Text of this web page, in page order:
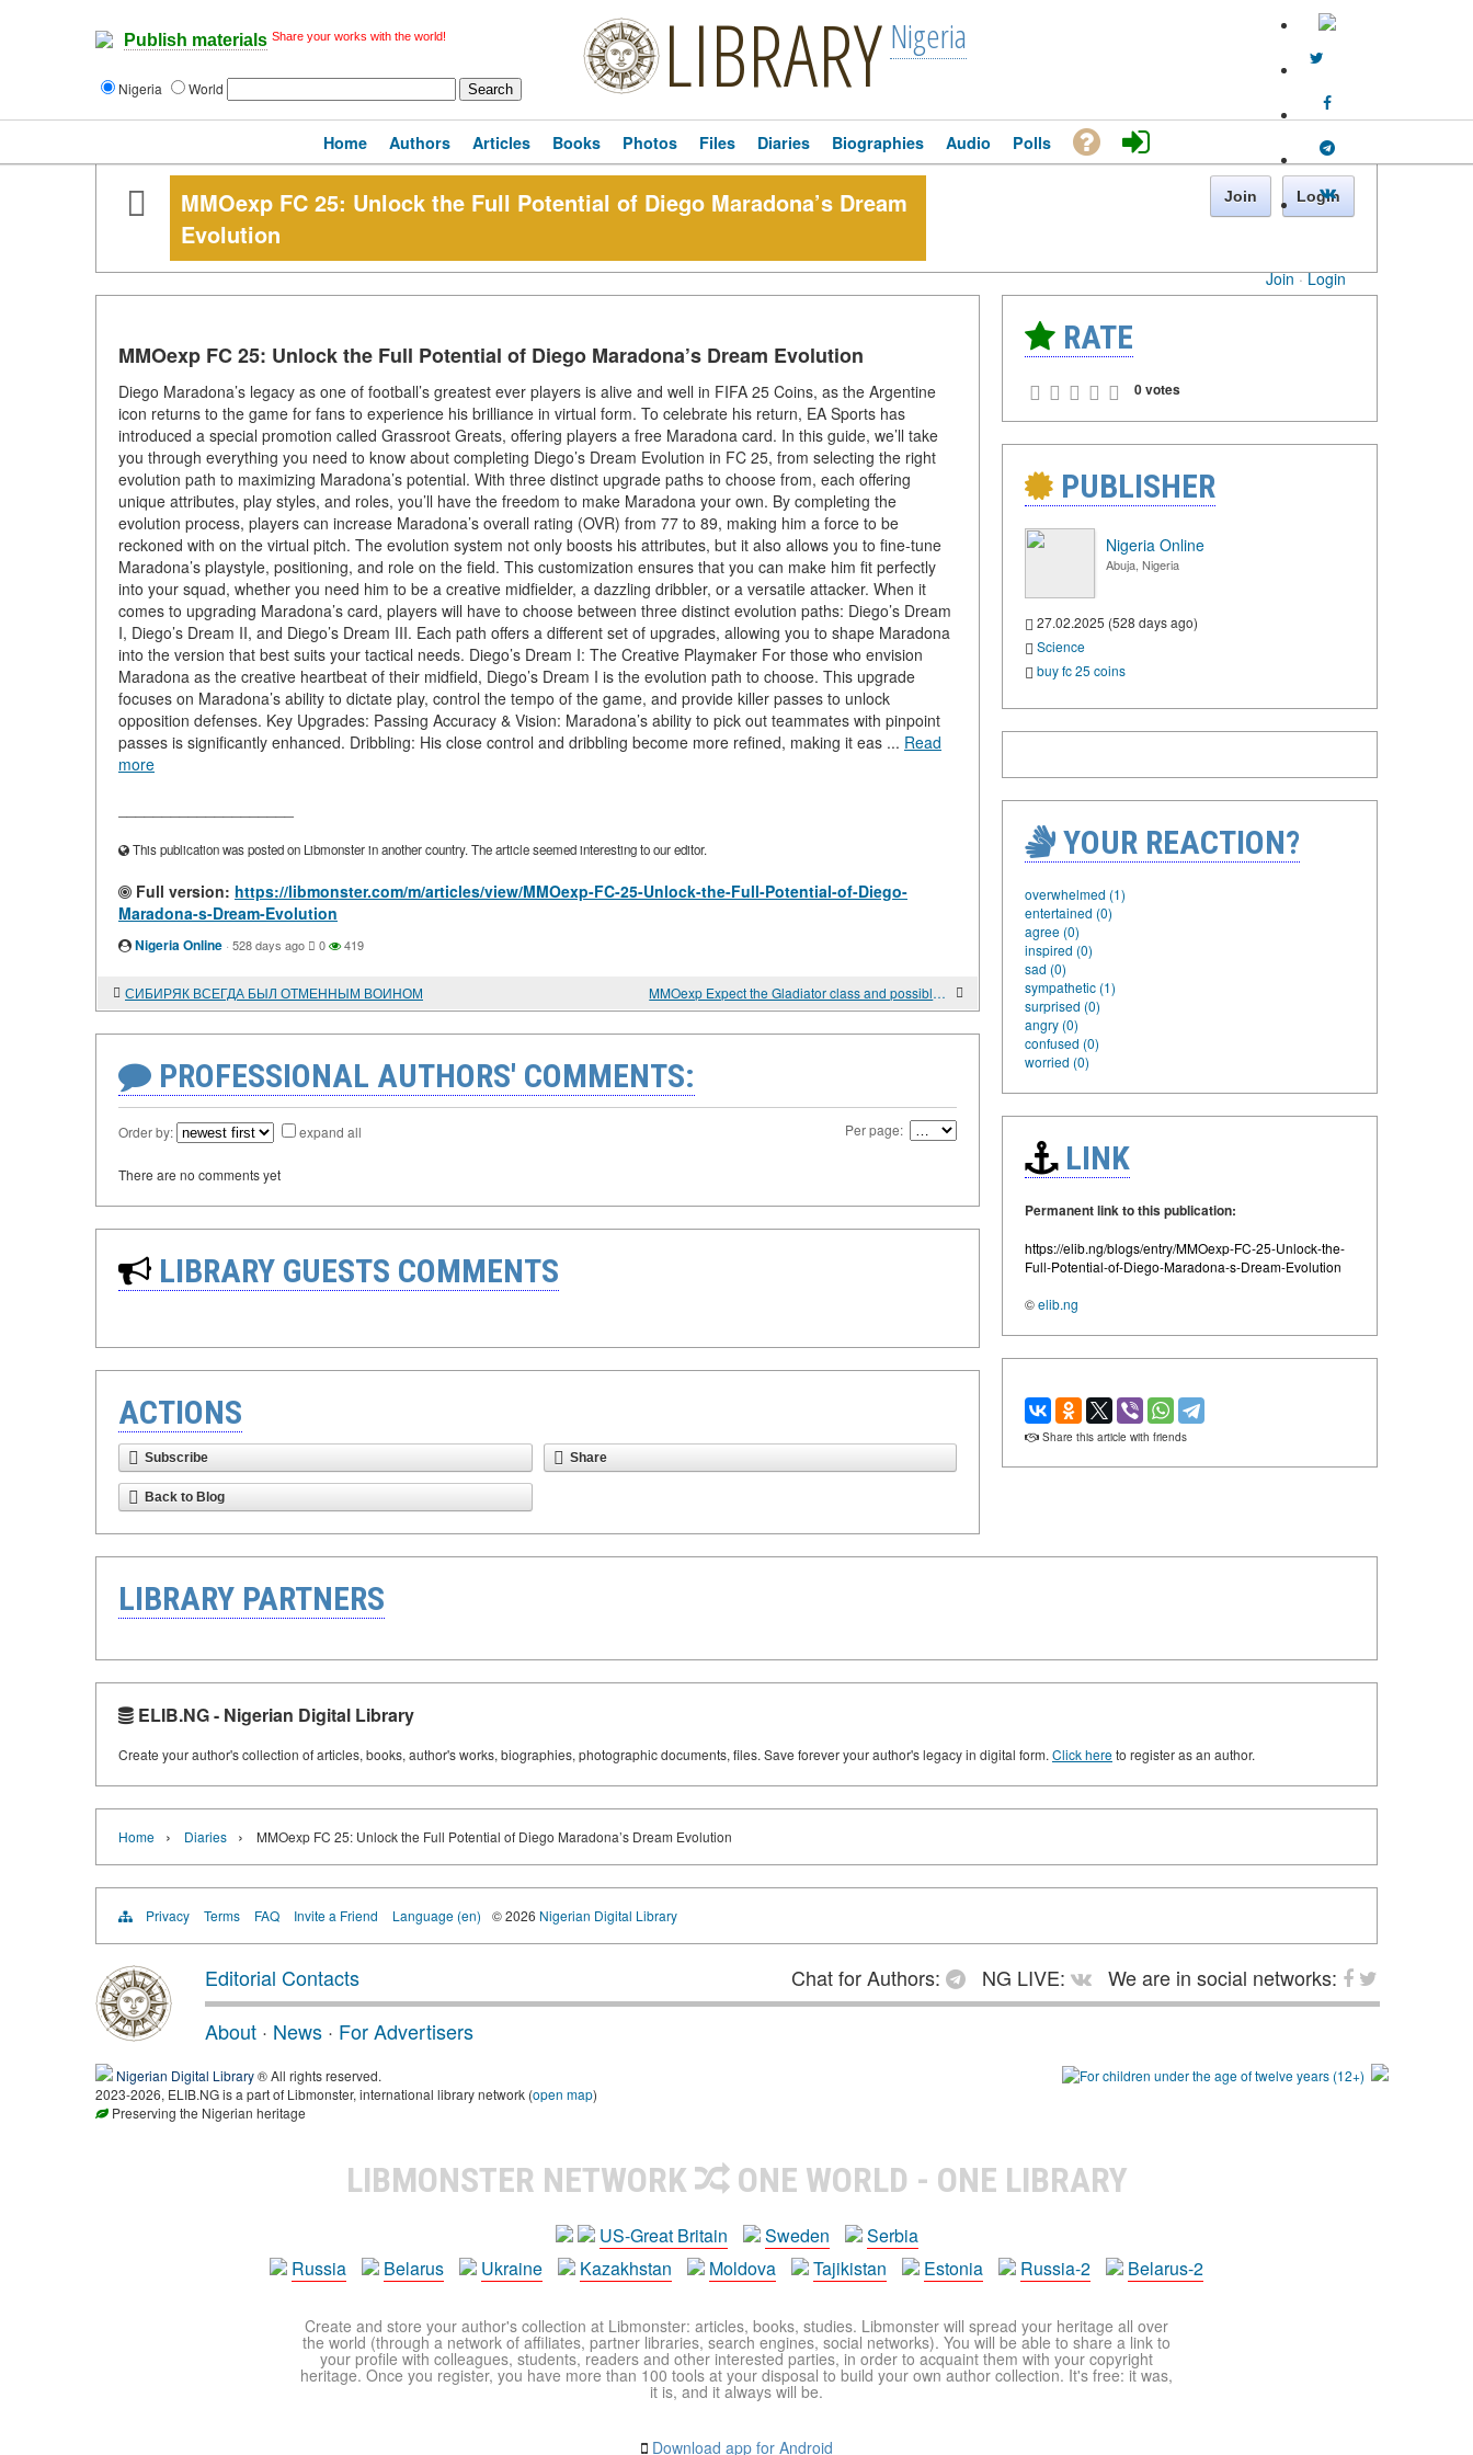
Publish materials Share your works with the world!
Nigeria World LIBRARY Nigeria
Join · Login
Home Authors Articles Books Photos Files Diaries Biographies Audio Polls
MMOexp FC 25: Unlock the Full Potential of Diego Maradona’s Dream
Evolution
Join Login
MMOexp FC 25: Unlock the Full Potential of Diego Maradona’s Dream Evolution
Diego Maradona’s legacy as one of football’s greatest ever players is alive and well in FIFA 25 Coins, as the Argentine
icon returns to the game for fans to experience his brilliance in virtual form. To celebrate his return, EA Sports has
introduced a special promotion called Grassroot Greats, offering players a free Maradona card. In this guide, we’ll take
you through everything you need to know about completing Diego’s Dream Evolution in FC 25, from selecting the right
evolution path to maximizing Maradona’s potential. With three distinct upgrade paths to choose from, each offering
unique attributes, play styles, and roles, you’ll have the freedom to make Maradona your own. By completing the
evolution process, players can increase Maradona’s overall rating (OVR) from 77 to 89, making him a force to be
reckoned with on the virtual pitch. The evolution system not only boosts his attributes, but it also allows you to fine-tune
Maradona’s playstyle, positioning, and role on the field. This customization ensures that you can make him fit perfectly
into your squad, whether you need him to be a creative midfielder, a dazzling dribbler, or a versatile attacker. When it
comes to upgrading Maradona’s card, players will have to choose between three distinct evolution paths: Diego’s Dream
I, Diego’s Dream II, and Diego’s Dream III. Each path offers a different set of upgrades, allowing you to shape Maradona
into the version that best suits your tactical needs. Diego’s Dream I: The Creative Playmaker For those who envision
Maradona as the creative heartbeat of their midfield, Diego’s Dream I is the evolution path to choose. This upgrade
focuses on Maradona’s ability to dictate play, control the tempo of the game, and provide killer passes to unlock
opposition defenses. Key Upgrades: Passing Accuracy & Vision: Maradona’s ability to pick out teammates with pinpoint
passes is significantly enhanced. Dribbling: His close control and dribbling become more refined, making it eas ... Read
more
This publication was posted on Libmonster in another country. The article seemed interesting to our editor.
Full version: https://libmonster.com/m/articles/view/MMOexp-FC-25-Unlock-the-Full-Potential-of-Diego-
Maradona-s-Dream-Evolution
Nigeria Online · 528 days ago 0 419
СИБИРЯК ВСЕГДА БЫЛ ОТМЕННЫМ ВОИНОМ MMOexp Expect the Gladiator class and possible new two-handed weapon subtypes with Path of Exile 2’s Patch 0.2.0 in March
PROFESSIONAL AUTHORS' COMMENTS:
Order by: expand all Per page:
There are no comments yet
LIBRARY GUESTS COMMENTS
ACTIONS
Subscribe Share
Back to Blog
RATE
0 votes
PUBLISHER
Nigeria Online
Abuja, Nigeria
27.02.2025 (528 days ago)
Science
buy fc 25 coins
YOUR REACTION?
overwhelmed (1)
entertained (0)
agree (0)
inspired (0)
sad (0)
sympathetic (1)
surprised (0)
angry (0)
confused (0)
worried (0)
LINK
Permanent link to this publication:
https://elib.ng/blogs/entry/MMOexp-FC-25-Unlock-the-
Full-Potential-of-Diego-Maradona-s-Dream-Evolution
©elib.ng
Share this article with friends
LIBRARY PARTNERS
ELIB.NG - Nigerian Digital Library
Create your author's collection of articles, books, author's works, biographies, photographic documents, files. Save forever your author's legacy in digital form. Click hereto register as an author.
Home › Diaries › MMOexp FC 25: Unlock the Full Potential of Diego Maradona’s Dream Evolution
Privacy Terms FAQ Invite a Friend Language (en) © 2026 Nigerian Digital Library
Editorial Contacts Chat for Authors: NG LIVE:
We are in social networks:
About · News · For Advertisers
Nigerian Digital Library® All rights reserved.
2023-2026, ELIB.NG is a part of Libmonster, international library network (open map)
Preserving the Nigerian heritage
LIBMONSTER NETWORK ONE WORLD - ONE LIBRARY
US-Great Britain Sweden
Serbia
Russia
Belarus Ukraine Kazakhstan Moldova Tajikistan Estonia Russia-2 Belarus-2
Create and store your author's collection at Libmonster: articles, books, studies. Libmonster will spread your heritage all over
the world (through a network of affiliates, partner libraries, search engines, social networks). You will be able to share a link to
your profile with colleagues, students, readers and other interested parties, in order to acquaint them with your copyright
heritage. Once you register, you have more than 100 tools at your disposal to build your own author collection. It's free: it was,
it is, and it always will be.
Download app for Android